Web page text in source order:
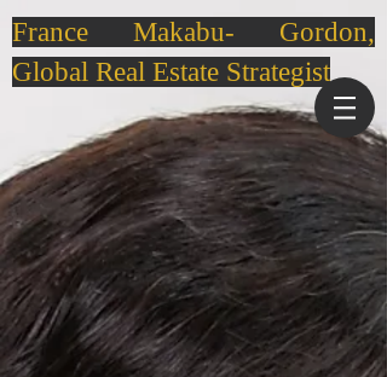
France Makabu- Gordon,
Global Real Estate Strategist